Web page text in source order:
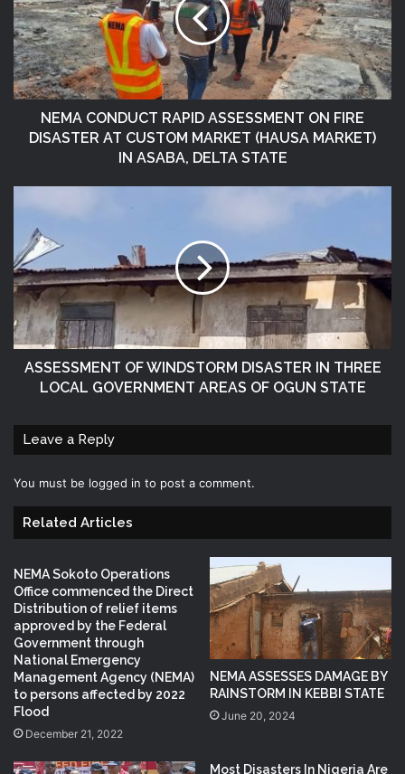
NEMA CONDUCT RAPID ASSESSMENT ON FIRE
DISASTER AT CUSTOM MARKET (HAUSA MARKET)
IN ASABA, DELTA STATE
ASSESSMENT OF WINDSTORM DISASTER IN THREE
LOCAL GOVERNMENT AREAS OF OGUN STATE
Leave a Reply
You must be logged in to post a comment.
Related Articles
NEMA Sokoto Operations
Office commenced the Direct
Distribution of relief items
approved by the Federal
Government through
National Emergency
Management Agency (NEMA)
to persons affected by 2022
Flood
December 21, 2022
NEMA ASSESSES DAMAGE BY
RAINSTORM IN KEBBI STATE
June 20, 2024
Most Disasters In Nigeria Are